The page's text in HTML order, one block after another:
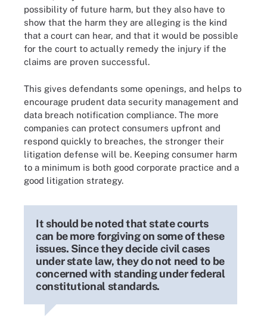
possibility of future harm, but they also have to
show that the harm they are alleging is the kind
that a court can hear, and that it would be possible
for the court to actually remedy the injury if the
claims are proven successful.
This gives defendants some openings, and helps to
encourage prudent data security management and
data breach notification compliance. The more
companies can protect consumers upfront and
respond quickly to breaches, the stronger their
litigation defense will be. Keeping consumer harm
to a minimum is both good corporate practice and a
good litigation strategy.
It should be noted that state courts
can be more forgiving on some of these
issues. Since they decide civil cases
under state law, they do not need to be
concerned with standing under federal
constitutional standards.